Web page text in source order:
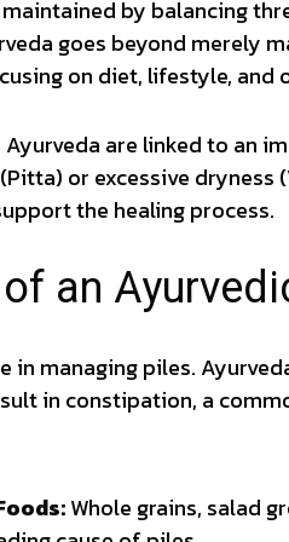
by balancing
goes beyond merely
on diet, lifestyle, and
are linked to an
or excessive dryness
the healing process.
an
in managing piles.
in constipation, a
Whole grains, salad